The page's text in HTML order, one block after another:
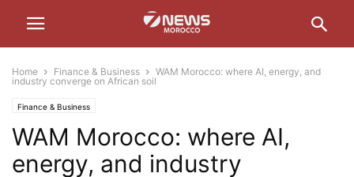
Home Finance & Business
WAM Morocco: where AI, energy, and
industry converge on African soil
Finance & Business
WAM Morocco: where AI,
energy, and industry